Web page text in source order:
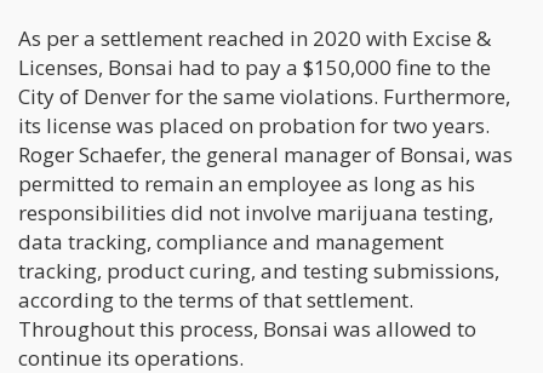
As per a settlement reached in 2020 with Excise &
Licenses, Bonsai had to pay a $150,000 fine to the
City of Denver for the same violations. Furthermore,
its license was placed on probation for two years.
Roger Schaefer, the general manager of Bonsai, was
permitted to remain an employee as long as his
responsibilities did not involve marijuana testing,
data tracking, compliance and management
tracking, product curing, and testing submissions,
according to the terms of that settlement.
Throughout this process, Bonsai was allowed to
continue its operations.